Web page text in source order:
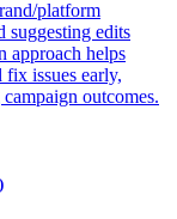
platform
suggesting edits
approach helps
fix issues early,
outcomes.